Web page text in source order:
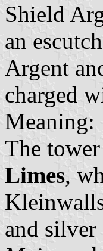
Shield
an
Argent
charged
Meaning:
The
Limes,
and